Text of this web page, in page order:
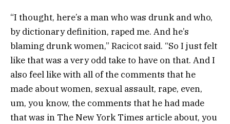
“I thought, here’s a man who was drunk and who,
by dictionary definition, raped me. And he’s
blaming drunk women,” Racicot said. “So I just felt
like that was a very odd take to have on that. And I
also feel like with all of the comments that he
made about women, sexual assault, rape, even,
um, you know, the comments that he had made
that was in The New York Times article about, you